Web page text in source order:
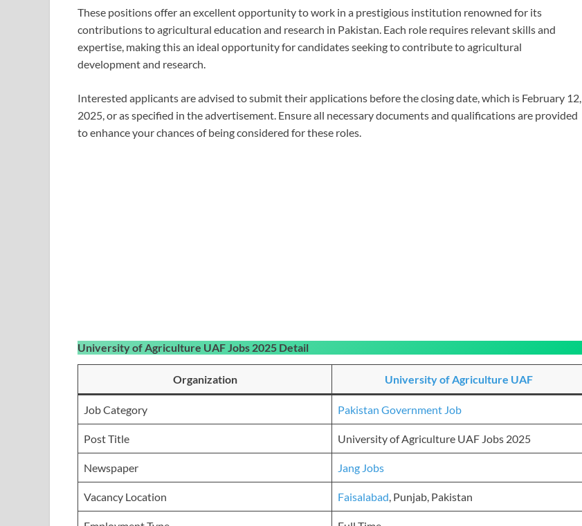
These positions offer an excellent opportunity to work in a prestigious institution renowned for its
contributions to agricultural education and research in Pakistan. Each role requires relevant skills and
expertise, making this an ideal opportunity for candidates seeking to contribute to agricultural
development and research.
Interested applicants are advised to submit their applications before the closing date, which is February 12,
2025, or as specified in the advertisement. Ensure all necessary documents and qualifications are provided
to enhance your chances of being considered for these roles.
University of Agriculture UAF Jobs 2025 Detail
Organization University of Agriculture UAF
Job Category Pakistan Government Job
Post Title University of Agriculture UAF Jobs 2025
Newspaper Jang Jobs
Vacancy Location Faisalabad, Punjab, Pakistan